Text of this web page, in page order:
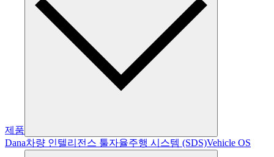
제품
Dana차량 인텔리전스 툴자율주행 시스템 (SDS)Vehicle OS